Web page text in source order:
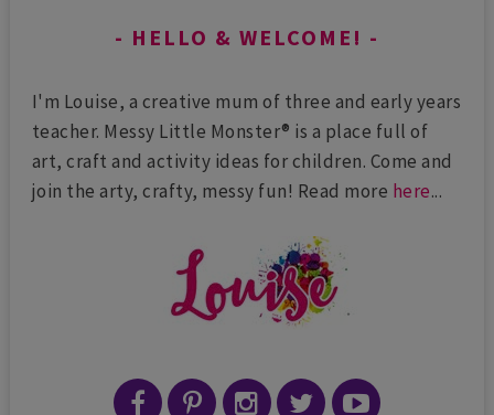
HELLO & WELCOME!
I'm Louise, a creative mum of three and early years
teacher. Messy Little Monster® is a place full of
art, craft and activity ideas for children. Come and
join the arty, crafty, messy fun! Read more here...